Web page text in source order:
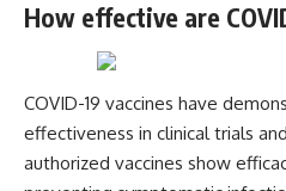
How effective are
COVID-19 vaccines have
effectiveness in clinical trials
authorized vaccines show